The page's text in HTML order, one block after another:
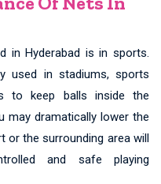
in Hyderabad is in sports.
used in stadiums, sports
to keep balls inside the
may dramatically lower the
or the surrounding area will
and safe playing